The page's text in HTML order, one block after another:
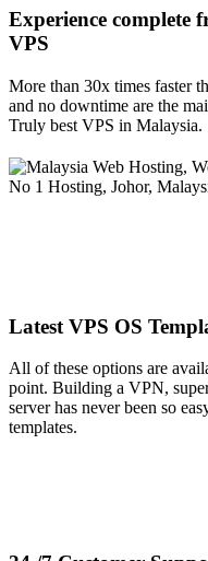
Experience complete
VPS
More than 30x times faster
and no downtime are the
Truly best VPS in Malaysia.
Latest VPS OS
All of these options are
point. Building a VPN,
server has never been so
templates.